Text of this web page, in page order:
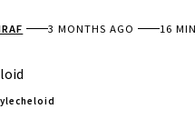
3 MONTHS AGO 16